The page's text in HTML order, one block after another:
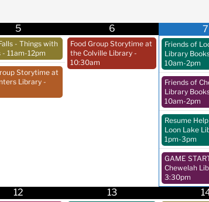
5
- Things with
- 11am-12pm
Storytime at
Library-
6
Food Group Storytime at
the Colville Library -
10:30am
7
Friends of
Library
10am-2pm
Friends of
Library
10am-2pm
Resume
Loon Lake
1pm-3pm
GAME
Chewelah
3:30pm
12 13